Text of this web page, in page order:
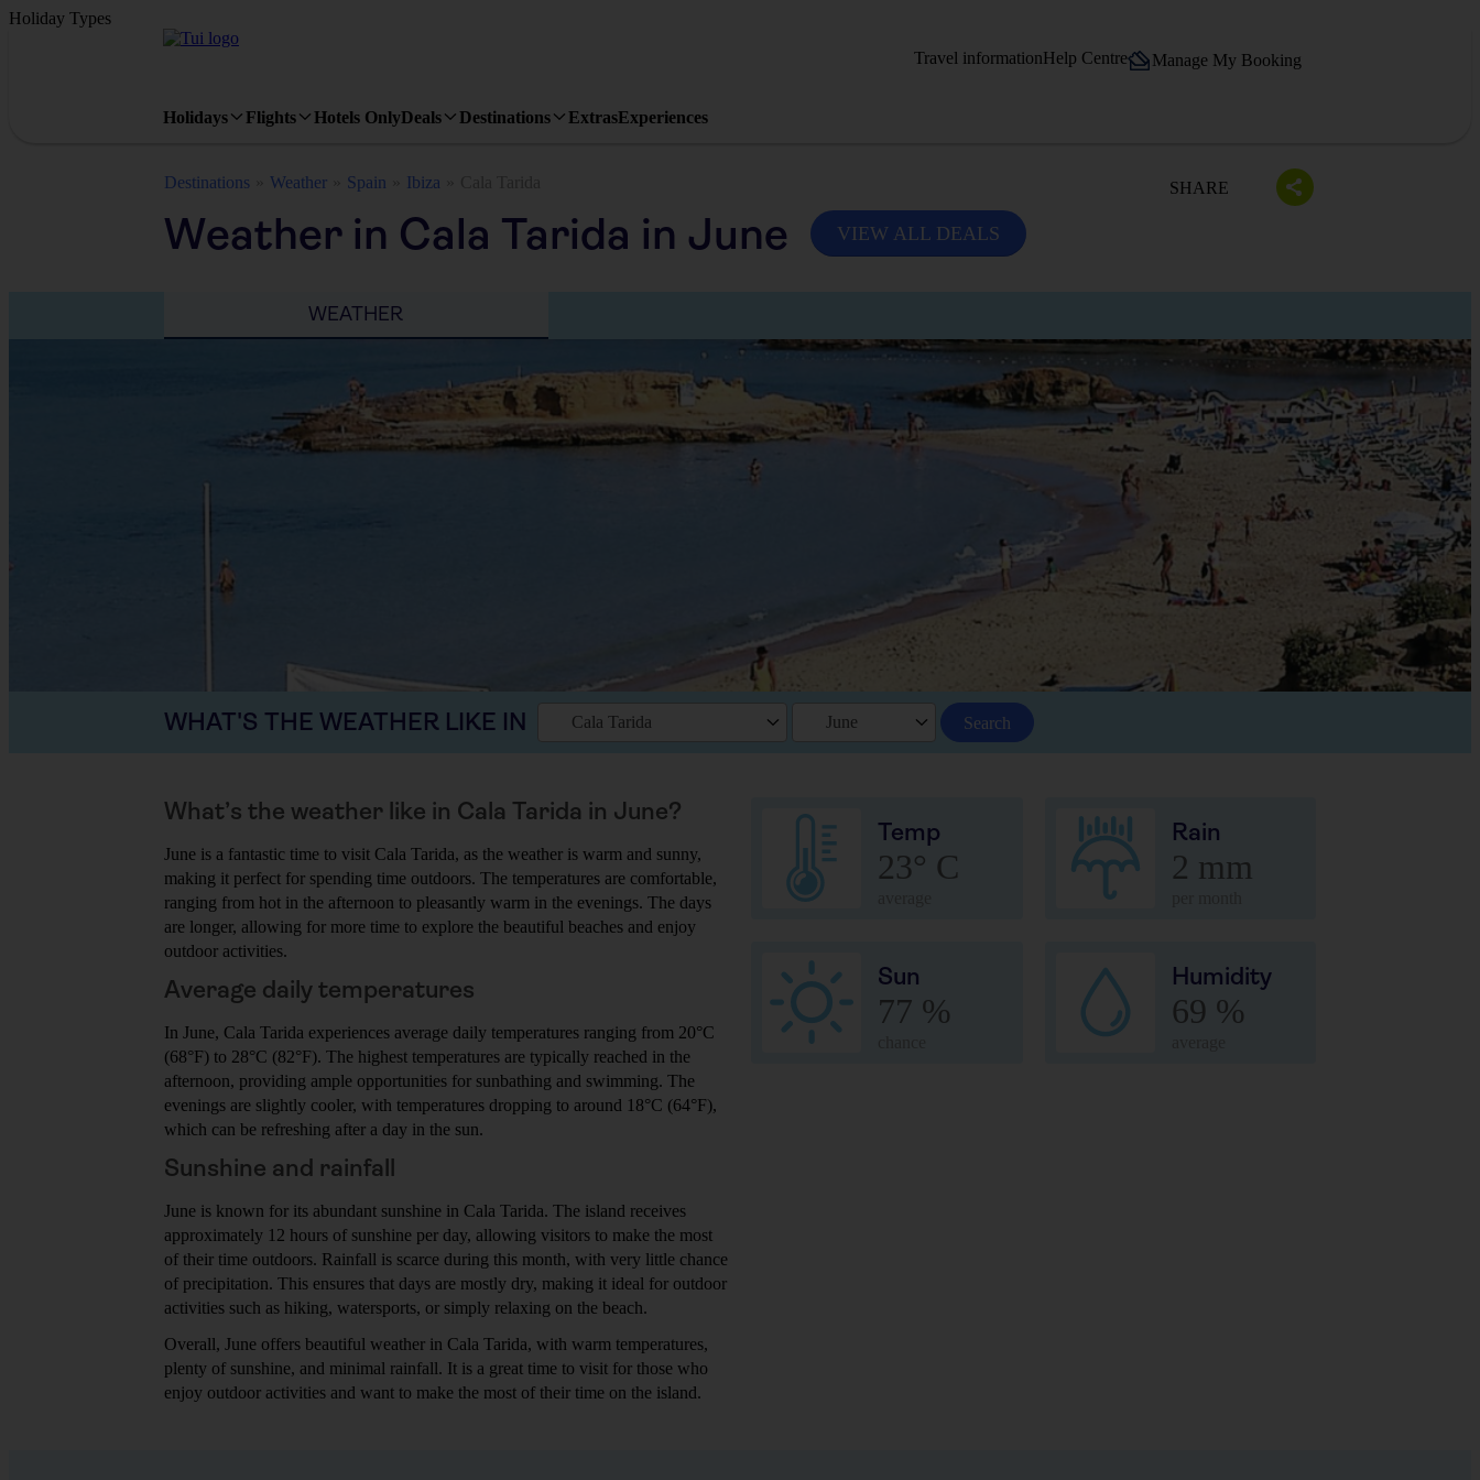
Holiday Types
Travel informationHelp Centre Manage My Booking
Holidays Flights Hotels OnlyDeals Destinations ExtrasExperiences
Destinations Weather Spain Ibiza SHARE
Weather in Cala Tarida in June VIEW ALL DEALS
WEATHER
WHAT'S THE WEATHER LIKE IN Cala Tarida June Search
Temp
23° C
Rain
2 mm
Sun
77 %
Humidity
69 %
What’s the weather like in Cala Tarida in June?
June is a fantastic time to visit Cala Tarida, as the weather is warm and sunny,
making it perfect for spending time outdoors. The temperatures are comfortable,
ranging from hot in the afternoon to pleasantly warm in the evenings. The days
are longer, allowing for more time to explore the beautiful beaches and enjoy
outdoor activities.
Average daily temperatures
In June, Cala Tarida experiences average daily temperatures ranging from 20°C
(68°F) to 28°C (82°F). The highest temperatures are typically reached in the
afternoon, providing ample opportunities for sunbathing and swimming. The
evenings are slightly cooler, with temperatures dropping to around 18°C (64°F),
which can be refreshing after a day in the sun.
Sunshine and rainfall
June is known for its abundant sunshine in Cala Tarida. The island receives
approximately 12 hours of sunshine per day, allowing visitors to make the most
of their time outdoors. Rainfall is scarce during this month, with very little chance
of precipitation. This ensures that days are mostly dry, making it ideal for outdoor
activities such as hiking, watersports, or simply relaxing on the beach.
Overall, June offers beautiful weather in Cala Tarida, with warm temperatures,
plenty of sunshine, and minimal rainfall. It is a great time to visit for those who
enjoy outdoor activities and want to make the most of their time on the island.